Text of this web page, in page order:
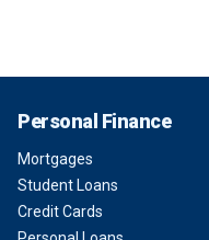
Personal Finance
Mortgages
Student Loans
Credit Cards